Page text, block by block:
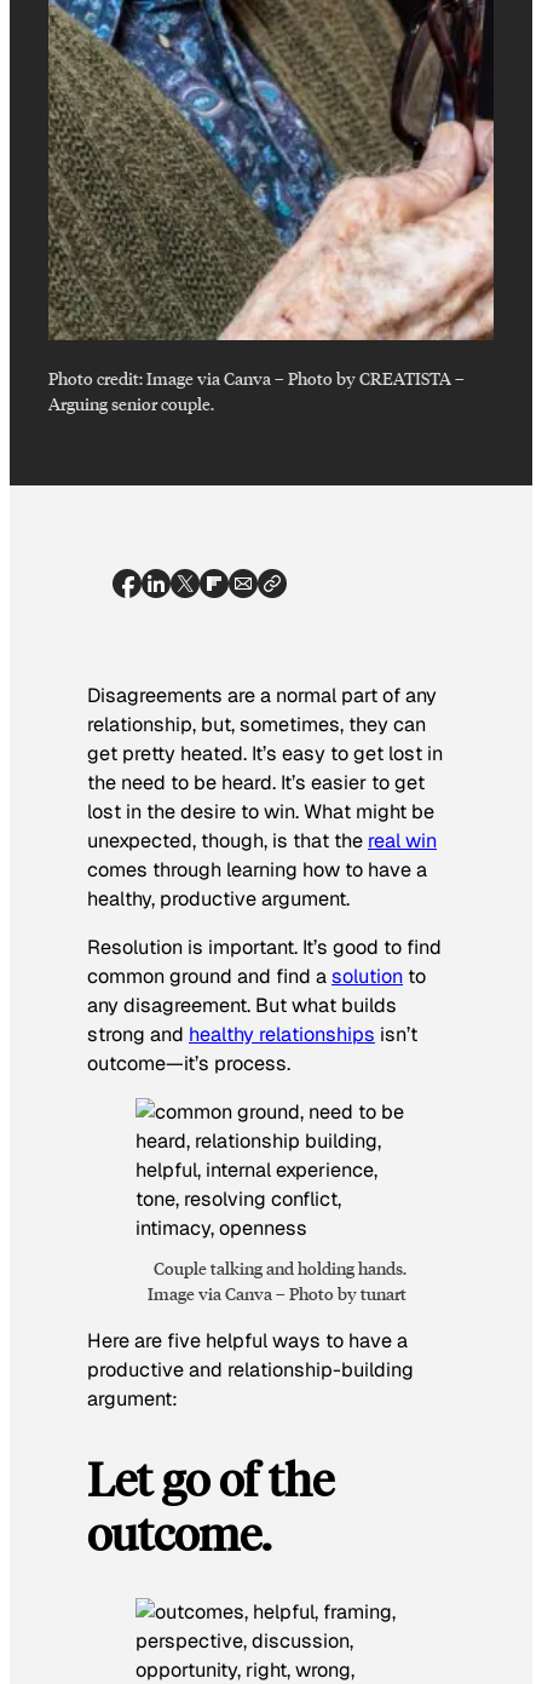
Photo credit:Image via Canva – Photo by CREATISTA–
Arguing senior couple.
Disagreements are a normal part of any
relationship, but, sometimes, they can
get pretty heated. It’s easy to get lost in
the need to be heard. It’s easier to get
lost in the desire to win. What might be
unexpected, though, is that the real win
comes through learning how to have a
healthy, productive argument.
Resolution is important. It’s good to find
common ground and find asolution to
any disagreement. But what builds
strong and healthy relationships isn’t
outcome—it’s process.
Couple talking and holding hands.
Image via Canva – Photo by tunart
Here are five helpful ways to have a
productive and relationship-building
argument:
Let go of the
outcome.